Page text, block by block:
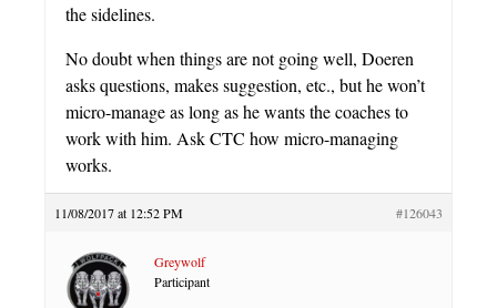
the sidelines.
No doubt when things are not going well, Doeren
asks questions, makes suggestion, etc., but he won’t
micro-manage as long as he wants the coaches to
work with him. Ask CTC how micro-managing
works.
11/08/2017 at 12:52 PM #126043
Greywolf
Participant